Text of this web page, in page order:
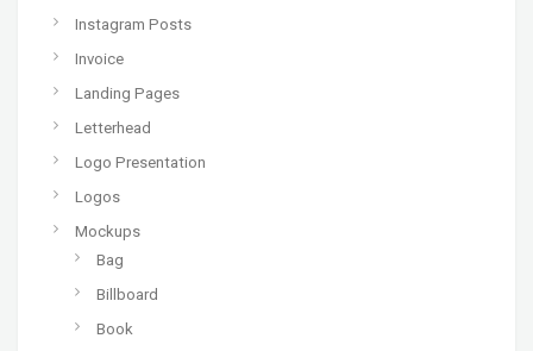
Instagram Posts
Invoice
Landing Pages
Letterhead
Logo Presentation
Logos
Mockups
Bag
Billboard
Book